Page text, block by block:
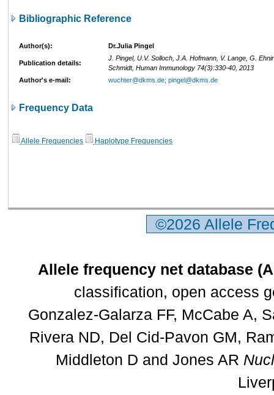
Bibliographic Reference
Author(s): Dr.Julia Pingel
Publication details:
J. Pingel, U.V. Solloch, J.A. Hofmann, V. Lange, G.
Schmidt, Human Immunology 74(3):330-40, 2013
Author's e-mail:
wuchter@dkms.de; pingel@dkms.de
Frequency Data
Allele Frequencies Haplotype Frequencies
©2026 Allele
Allele frequency net database
classification, open access
Gonzalez-Galarza FF, McCabe A,
Rivera ND, Del Cid-Pavon GM,
Middleton D and Jones AR